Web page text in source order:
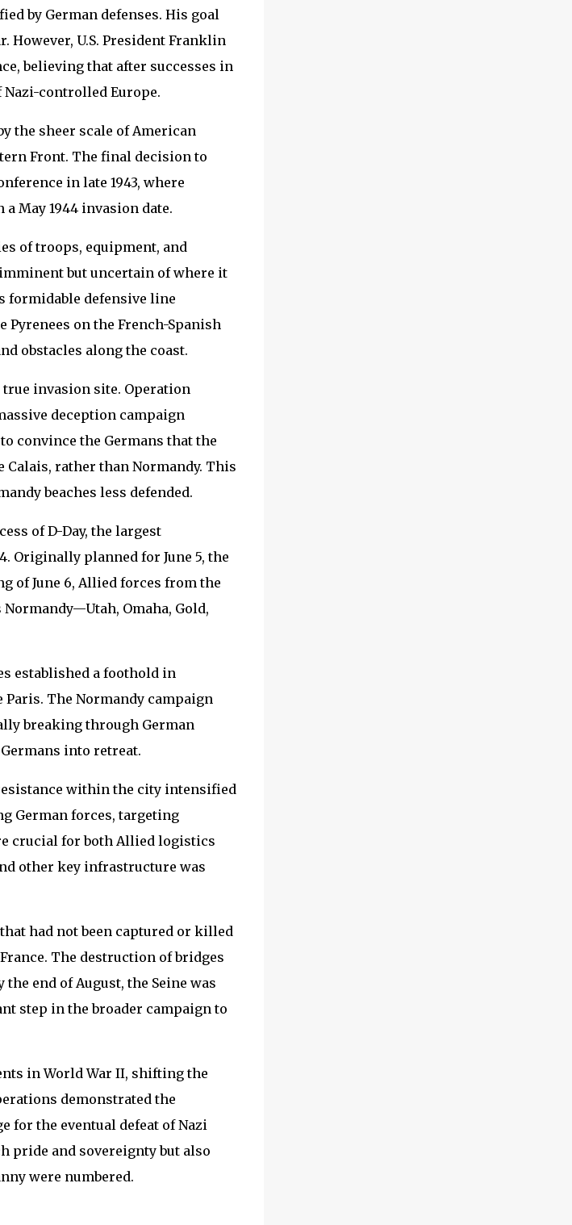
by German defenses. His goal
However, U.S. President Franklin
believing that after successes in
controlled Europe.
the sheer scale of American
Front. The final decision to
in late 1943, where
May 1944 invasion date.
of troops, equipment, and
but uncertain of where it
formidable defensive line
on the French-Spanish
obstacles along the coast.
true invasion site. Operation
deception campaign
convince the Germans that the
rather than Normandy. This
beaches less defended.
of D-Day, the largest
Originally planned for June 5, the
of June 6, Allied forces from the
Omaha, Gold,
established a foothold in
The Normandy campaign
breaking through German
into retreat.
within the city intensified
German forces, targeting
crucial for both Allied logistics
other key infrastructure was
had not been captured or killed
The destruction of bridges
end of August, the Seine was
step in the broader campaign to
in World War II, shifting the
demonstrated the
for the eventual defeat of Nazi
pride and sovereignty but also
were numbered.